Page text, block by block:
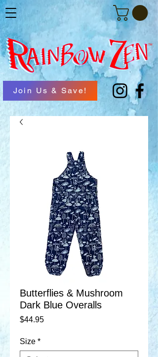
Join Us & Save!
Butterflies & Mushroom
Dark Blue Overalls
$44.95Price
Size *